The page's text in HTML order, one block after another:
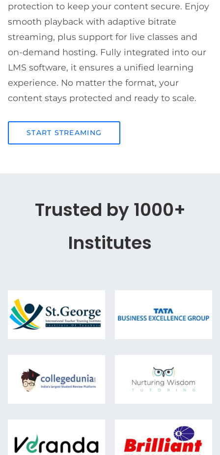
protection to keep your content secure. Enjoy
smooth playback with adaptive bitrate
streaming, plus support for live classes and
on-demand hosting. Fully integrated into our
LMS software, it ensures a unified learning
experience. No matter the format, your
content stays protected and ready to scale.
START STREAMING
Trusted by 1000+
Institutes